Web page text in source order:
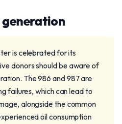
generation
is celebrated for its
donors should be aware of
The 986 and 987 are
failures, which can lead to
alongside the common
oil consumption